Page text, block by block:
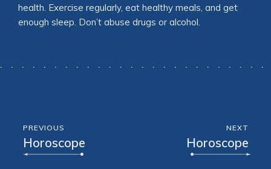
health. Exercise regularly, eat healthy meals, and get
enough sleep. Don’t abuse drugs or alcohol.
PREVIOUS
Horoscope
NEXT
Horoscope